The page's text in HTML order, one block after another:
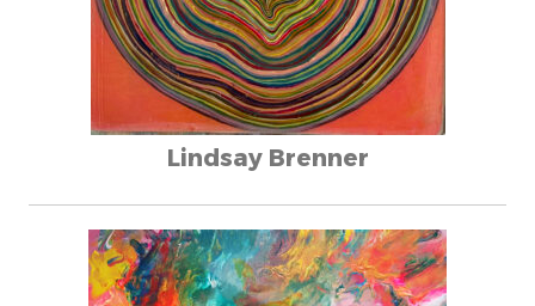
Lindsay Brenner